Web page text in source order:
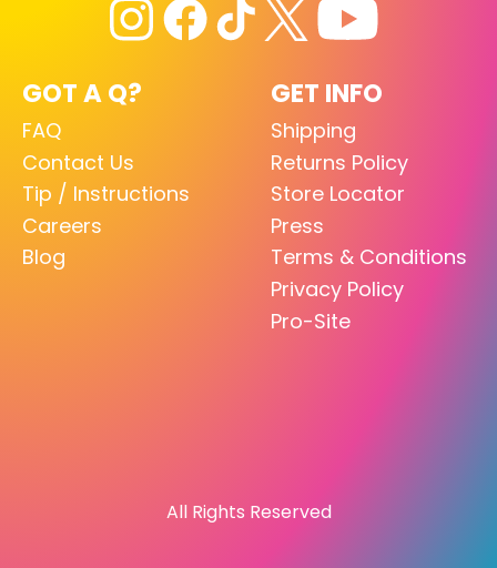
GOT A Q?
FAQ
Contact Us
Tip / Instructions
Careers
Blog
GET INFO
Shipping
Returns Policy
Store Locator
Press
Terms & Conditions
Privacy Policy
Pro-Site
All Rights Reserved